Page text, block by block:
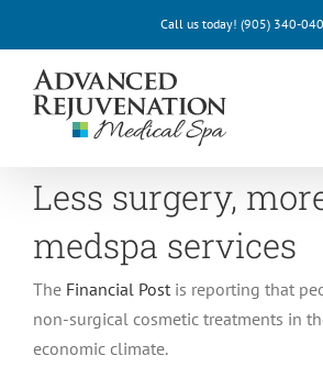
content
Call us today! (905) 340-
Less surgery,
medspa services
The Financial Post is reporting that
non-surgical cosmetic treatments in
economic climate.